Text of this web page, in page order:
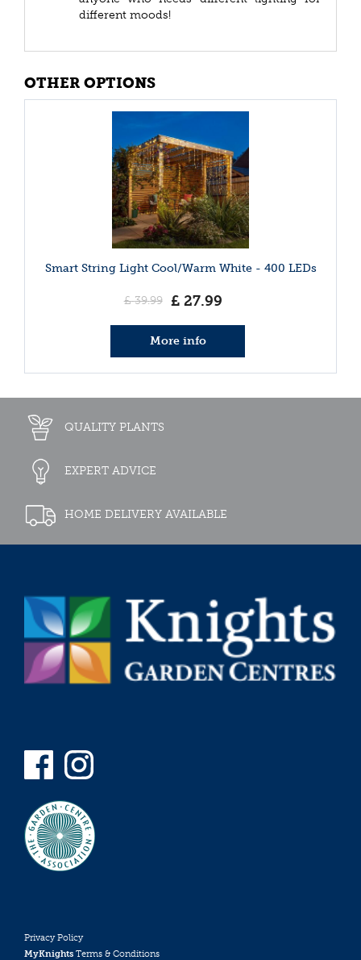
different moods!
OTHER OPTIONS
Smart String Light Cool/Warm White - 400 LEDs
£ 39.99 £ 27.99
More info
QUALITY PLANTS
EXPERT ADVICE
HOME DELIVERY AVAILABLE
Privacy Policy
MyKnights Terms & Conditions